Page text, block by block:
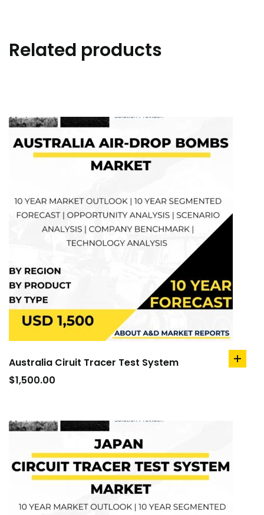
Related products
Australia Ciruit Tracer Test System
$1,500.00
add